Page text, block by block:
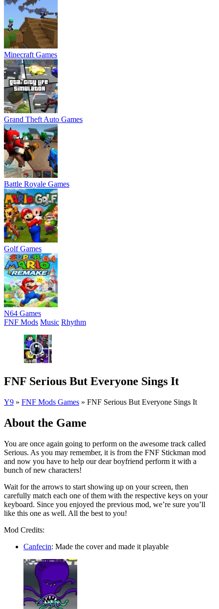
Minecraft Games
Grand Theft Auto Games
Battle Royale Games
Golf Games
N64 Games
FNF Mods Music Rhythm
FNF Serious But Everyone Sings It
Y9 » FNF Mods Games » FNF Serious But Everyone Sings It
About the Game
You are once again going to perform on the awesome track called
Serious. As you may remember, it is from the FNF Stickman mod
and now you have to help our dear boyfriend perform it with a
bunch of new characters!
Wait for the arrows to start showing up on your screen, then
carefully match each one of them with the respective keys on your
keyboard. Since you enjoyed the previous mod, we’re sure you’ll
like this one as well. All the best to you!
Mod Credits:
Canfecin: Made the cover and made it playable